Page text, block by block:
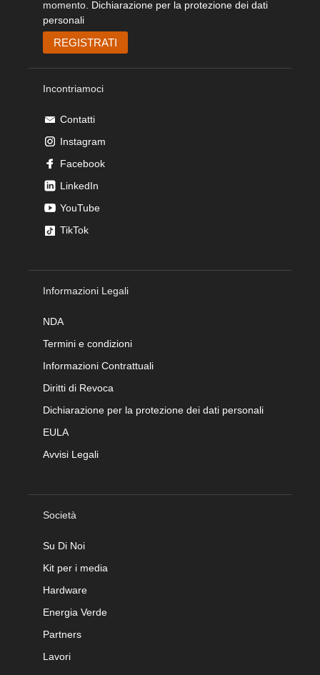
momento. Dichiarazione per la protezione dei dati
personali
Incontriamoci
Contatti
Instagram
Facebook
LinkedIn
YouTube
TikTok
Informazioni Legali
NDA
Termini e condizioni
Informazioni Contrattuali
Diritti di Revoca
Dichiarazione per la protezione dei dati personali
EULA
Avvisi Legali
Società
Su Di Noi
Kit per i media
Hardware
Energia Verde
Partners
Lavori